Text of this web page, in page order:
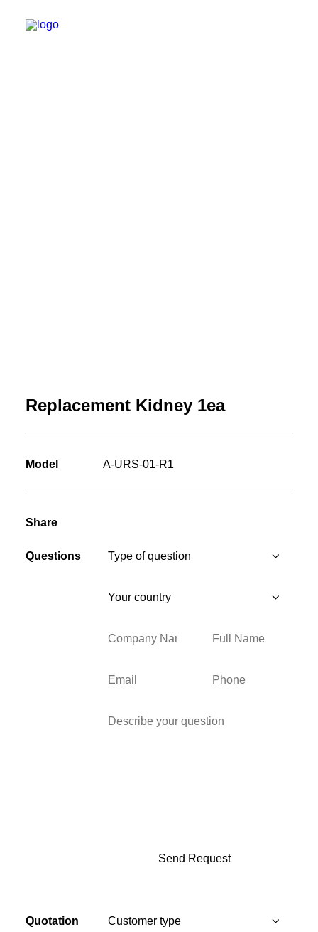
Replacement Kidney 1ea
Model A-URS-01-R1
Share
Questions
Quotation